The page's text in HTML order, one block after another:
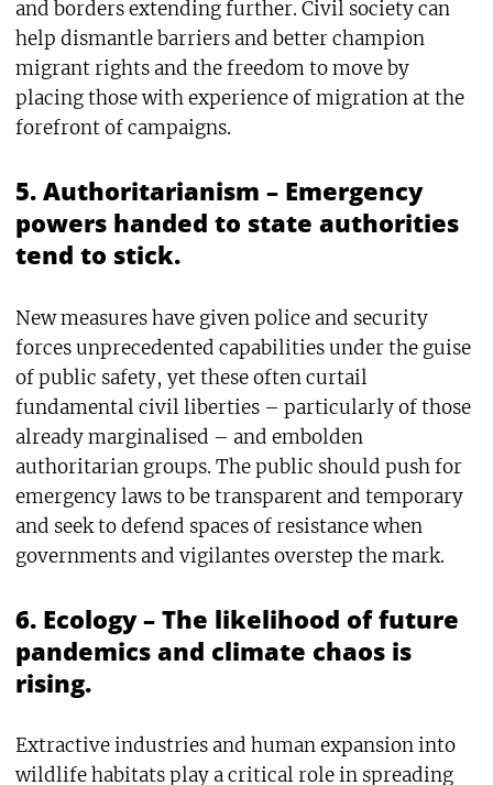
and borders extending further. Civil society can
help dismantle barriers and better champion
migrant rights and the freedom to move by
placing those with experience of migration at the
forefront of campaigns.
5. Authoritarianism – Emergency
powers handed to state authorities
tend to stick.
New measures have given police and security
forces unprecedented capabilities under the guise
of public safety, yet these often curtail
fundamental civil liberties – particularly of those
already marginalised – and embolden
authoritarian groups. The public should push for
emergency laws to be transparent and temporary
and seek to defend spaces of resistance when
governments and vigilantes overstep the mark.
6. Ecology – The likelihood of future
pandemics and climate chaos is
rising.
Extractive industries and human expansion into
wildlife habitats play a critical role in spreading